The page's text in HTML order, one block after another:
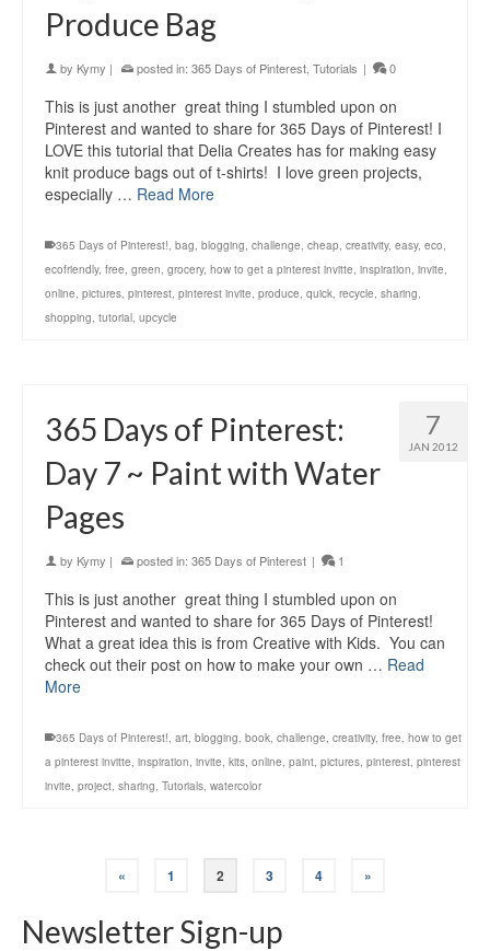
Produce Bag
by Kymy | posted in: 365 Days of Pinterest Tutorials | 0
This is just another great thing I stumbled upon on
Pinterest and wanted to share for 365 Days of Pinterest! I
LOVE this tutorial that Delia Creates has for making easy
knit produce bags out of t-shirts! I love green projects,
especially … Read More
365 Days of Pinterest!, bag, blogging, challenge, cheap, creativity, easy, eco,
ecofriendly, free, green, grocery, how to get a pinterest invitte, inspiration, invite,
online, pictures, pinterest, pinterest invite, produce, quick, recycle, sharing,
shopping, tutorial, upcycle
7
JAN 2012
365 Days of Pinterest:
Day 7 ~ Paint with Water
Pages
by Kymy | posted in: 365 Days of Pinterest | 1
This is just another great thing I stumbled upon on
Pinterest and wanted to share for 365 Days of Pinterest!
What a great idea this is from Creative with Kids. You can
check out their post on how to make your own … Read
More
365 Days of Pinterest!, art, blogging, book, challenge, creativity, free, how to get
a pinterest invitte, inspiration, invite, kits, online, paint, pictures, pinterest, pinterest
invite, project, sharing, Tutorials, watercolor
« 1 2 3 4 »
Newsletter Sign-up